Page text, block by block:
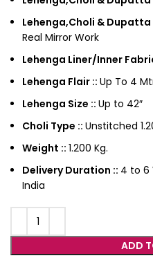
Lehenga,Choli & Dupatta
Real Mirror Work
Lehenga Liner/Inner
Lehenga Flair :: Up To 4
Lehenga Size :: Up to 42″
Choli Type :: Unstitched
Weight :: 1.200 Kg.
Delivery Duration :: 4 to 6
India
ADD